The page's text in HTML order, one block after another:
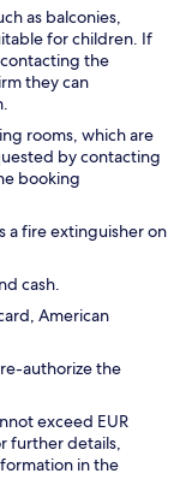
as balconies,
for children. If
the
they can
rooms, which are
by contacting
booking
a fire extinguisher on
cash.
American
authorize the
exceed EUR
further details,
in the